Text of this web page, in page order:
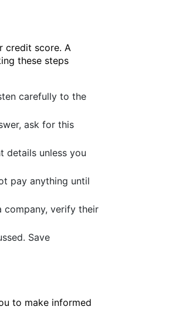
credit score. A
these steps
carefully to the
ask for this
details unless you
pay anything until
verify their
Save
to make informed